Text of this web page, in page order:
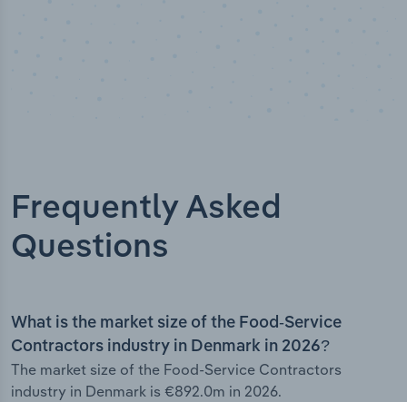
Frequently Asked
Questions
What is the market size of the Food-Service
Contractors industry in Denmark in 2026?
The market size of the Food-Service Contractors
industry in Denmark is €892.0m in 2026.